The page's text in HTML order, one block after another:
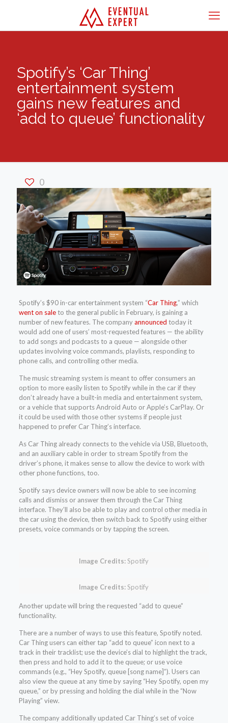
Spotify’s ‘Car Thing’
entertainment system
gains new features and
‘add to queue’ functionality
0
Spotify’s $90 in-car entertainment system “Car Thing,” which
went on saleto the general public in February, is gaining a
number of new features. The companyannounced today it
would add one of users’ most-requested features — the ability
to add songs and podcasts to a queue — alongside other
updates involving voice commands, playlists, responding to
phone calls, and controlling other media.
The music streaming system is meant to offer consumers an
option to more easily listen to Spotify while in the car if they
don’t already have a built-in media and entertainment system,
or a vehicle that supports Android Auto or Apple’s CarPlay. Or
it could be used with those other systems if people just
happened to prefer Car Thing’s interface.
As Car Thing already connects to the vehicle via USB, Bluetooth,
and an auxiliary cable in order to stream Spotify from the
driver’s phone, it makes sense to allow the device to work with
other phone functions, too.
Spotify says device owners will now be able to see incoming
calls and dismiss or answer them through the Car Thing
interface. They’ll also be able to play and control other media in
the car using the device, then switch back to Spotify using either
presets, voice commands or by tapping the screen.
Image Credits:Spotify
Image Credits:Spotify
Another update will bring the requested “add to queue”
functionality.
There are a number of ways to use this feature, Spotify noted.
Car Thing users can either tap “add to queue” icon next to a
track in their tracklist; use the device’s dial to highlight the track,
then press and hold to add it to the queue; or use voice
commands (e.g., “Hey Spotify, queue [song name]”). Users can
also view the queue at any time by saying “Hey Spotify, open my
queue,” or by pressing and holding the dial while in the “Now
Playing” view.
The company additionally updated Car Thing’s set of voice